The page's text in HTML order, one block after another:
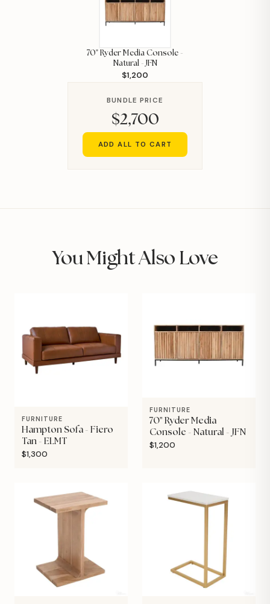
70" Ryder Media Console -
Natural - JFN
$1,200
BUNDLE PRICE
$2,700
ADD ALL TO CART
You Might Also Love
FURNITURE
Hampton Sofa - Fiero
Tan - ELMT
$1,300
FURNITURE
70" Ryder Media
Console - Natural - JFN
$1,200